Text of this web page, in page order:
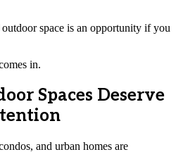
outdoor space is an opportunity if you
in.
Spaces Deserve
and urban homes are